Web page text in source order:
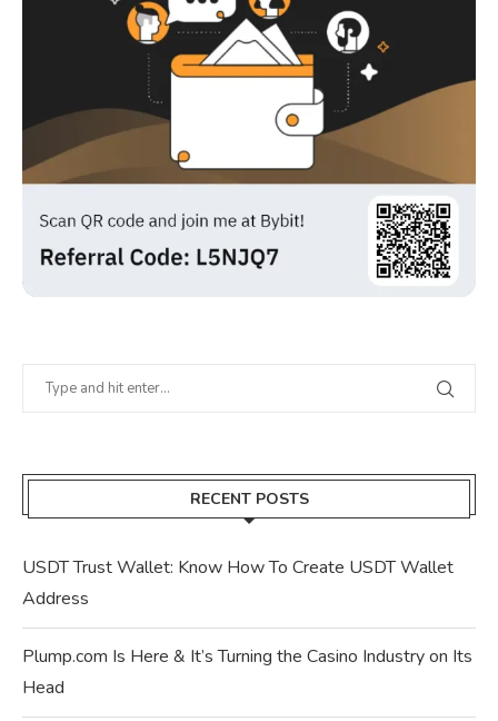
RECENT POSTS
USDT Trust Wallet: Know How To Create USDT Wallet
Address
Plump.com Is Here & It’s Turning the Casino Industry on Its
Head